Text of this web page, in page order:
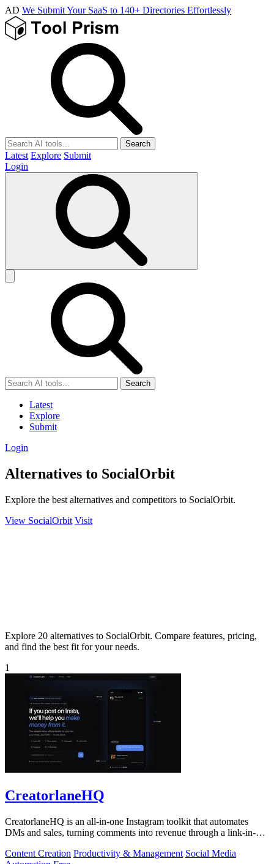
AD We Submit Your SaaS to 140+ Directories Effortlessly
Search
Latest Explore Submit
Login
Search
Latest
Explore
Submit
Login
Alternatives to SocialOrbit
Explore the best alternatives and competitors to SocialOrbit.
View SocialOrbit Visit
Explore 20 alternatives to SocialOrbit. Compare features, pricing,
and find the best fit for your needs.
1
CreatorlaneHQ
CreatorlaneHQ is an all-in-one Instagram toolkit that automates
DMs and sales, turning comments into revenue through a link-in-bio
Content Creation Productivity & Management Social Media